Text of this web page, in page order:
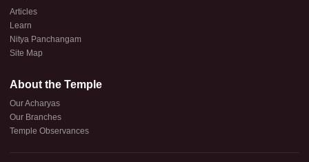
Articles
Learn
Nitya Panchangam
Site Map
About the Temple
Our Acharyas
Our Branches
Temple Observances